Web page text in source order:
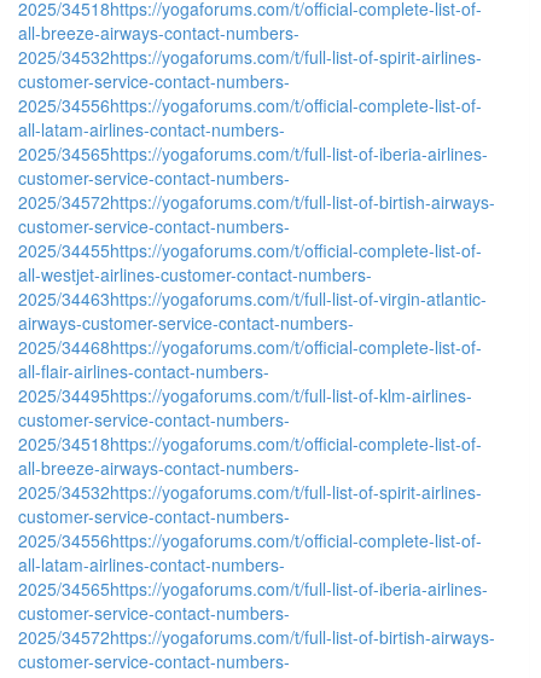
2025/34518https://yogaforums.com/t/official-complete-list-of-
all-breeze-airways-contact-numbers-
2025/34532https://yogaforums.com/t/full-list-of-spirit-airlines-
customer-service-contact-numbers-
2025/34556https://yogaforums.com/t/official-complete-list-of-
all-latam-airlines-contact-numbers-
2025/34565https://yogaforums.com/t/full-list-of-iberia-airlines-
customer-service-contact-numbers-
2025/34572https://yogaforums.com/t/full-list-of-birtish-airways-
customer-service-contact-numbers-
2025/34455https://yogaforums.com/t/official-complete-list-of-
all-westjet-airlines-customer-contact-numbers-
2025/34463https://yogaforums.com/t/full-list-of-virgin-atlantic-
airways-customer-service-contact-numbers-
2025/34468https://yogaforums.com/t/official-complete-list-of-
all-flair-airlines-contact-numbers-
2025/34495https://yogaforums.com/t/full-list-of-klm-airlines-
customer-service-contact-numbers-
2025/34518https://yogaforums.com/t/official-complete-list-of-
all-breeze-airways-contact-numbers-
2025/34532https://yogaforums.com/t/full-list-of-spirit-airlines-
customer-service-contact-numbers-
2025/34556https://yogaforums.com/t/official-complete-list-of-
all-latam-airlines-contact-numbers-
2025/34565https://yogaforums.com/t/full-list-of-iberia-airlines-
customer-service-contact-numbers-
2025/34572https://yogaforums.com/t/full-list-of-birtish-airways-
customer-service-contact-numbers-